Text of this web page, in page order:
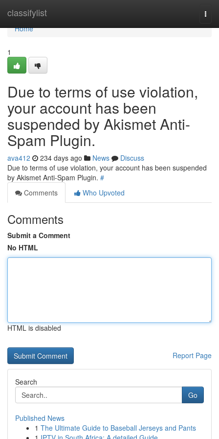
classifylist
Home
Home
1
Due to terms of use violation,
your account has been
suspended by Akismet Anti-
Spam Plugin.
ava412 234 days ago News
Discuss
Due to terms of use violation, your account has been suspended
by Akismet Anti-Spam Plugin. #
Comments
Who Upvoted
Comments
Submit a Comment
No HTML
HTML is disabled
Report Page
Search
Go
Published News
1 The Ultimate Guide to Baseball Jerseys and Pants